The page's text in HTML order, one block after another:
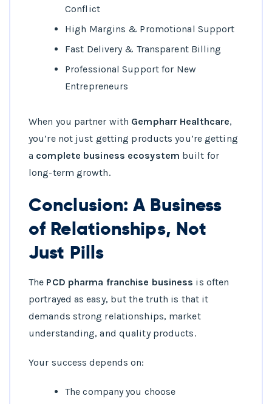
Conflict
High Margins & Promotional Support
Fast Delivery & Transparent Billing
Professional Support for New
Entrepreneurs
When you partner with Gempharr Healthcare,
you’re not just getting products you’re getting
a complete business ecosystem built for
long-term growth.
Conclusion: A Business
of Relationships, Not
Just Pills
The PCD pharma franchise business is often
portrayed as easy, but the truth is that it
demands strong relationships, market
understanding, and quality products.
Your success depends on:
The company you choose